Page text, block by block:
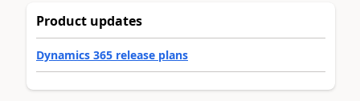
Product updates
Dynamics 365 release plans